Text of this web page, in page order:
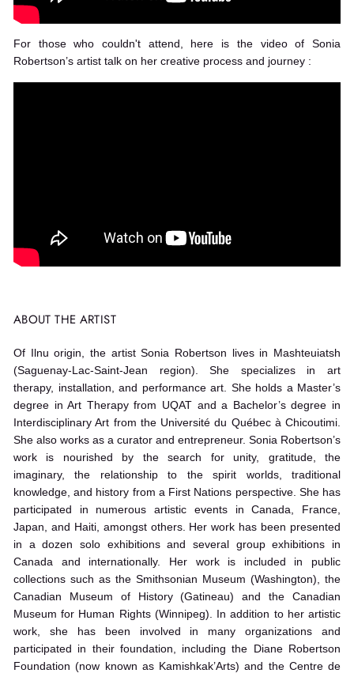
For those who couldn't attend, here is the video of Sonia
Robertson’s artist talk on her creative process and journey :
ABOUT THE ARTIST
Of Ilnu origin, the artist Sonia Robertson lives in Mashteuiatsh
(Saguenay-Lac-Saint-Jean region). She specializes in art
therapy, installation, and performance art. She holds a Master’s
degree in Art Therapy from UQAT and a Bachelor’s degree in
Interdisciplinary Art from the Université du Québec à Chicoutimi.
She also works as a curator and entrepreneur. Sonia Robertson’s
work is nourished by the search for unity, gratitude, the
imaginary, the relationship to the spirit worlds, traditional
knowledge, and history from a First Nations perspective. She has
participated in numerous artistic events in Canada, France,
Japan, and Haiti, amongst others. Her work has been presented
in a dozen solo exhibitions and several group exhibitions in
Canada and internationally. Her work is included in public
collections such as the Smithsonian Museum (Washington), the
Canadian Museum of History (Gatineau) and the Canadian
Museum for Human Rights (Winnipeg). In addition to her artistic
work, she has been involved in many organizations and
participated in their foundation, including the Diane Robertson
Foundation (now known as Kamishkak’Arts) and the Centre de